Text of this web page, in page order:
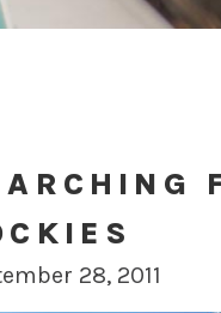
28, 2011